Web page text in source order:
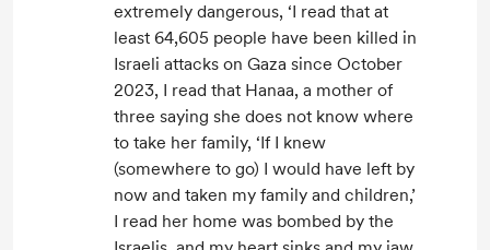
extremely dangerous, ‘I read that at
least 64,605 people have been killed in
Israeli attacks on Gaza since October
2023, I read that Hanaa, a mother of
three saying she does not know where
to take her family, ‘If I knew
(somewhere to go) I would have left by
now and taken my family and children,’
I read her home was bombed by the